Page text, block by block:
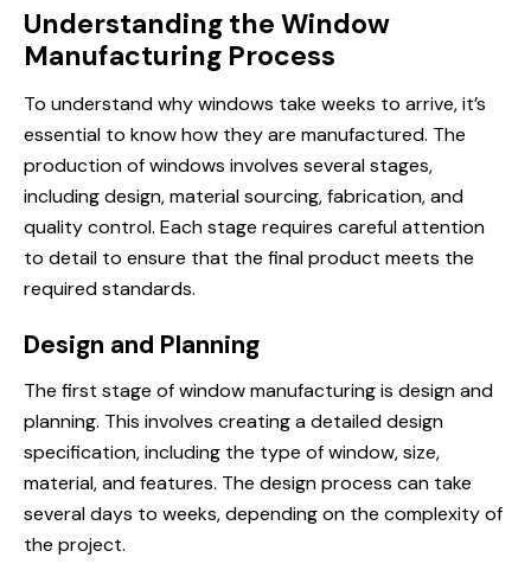
Understanding the Window
Manufacturing Process
To understand why windows take weeks to arrive, it’s
essential to know how they are manufactured. The
production of windows involves several stages,
including design, material sourcing, fabrication, and
quality control. Each stage requires careful attention
to detail to ensure that the final product meets the
required standards.
Design and Planning
The first stage of window manufacturing is design and
planning. This involves creating a detailed design
specification, including the type of window, size,
material, and features. The design process can take
several days to weeks, depending on the complexity of
the project.